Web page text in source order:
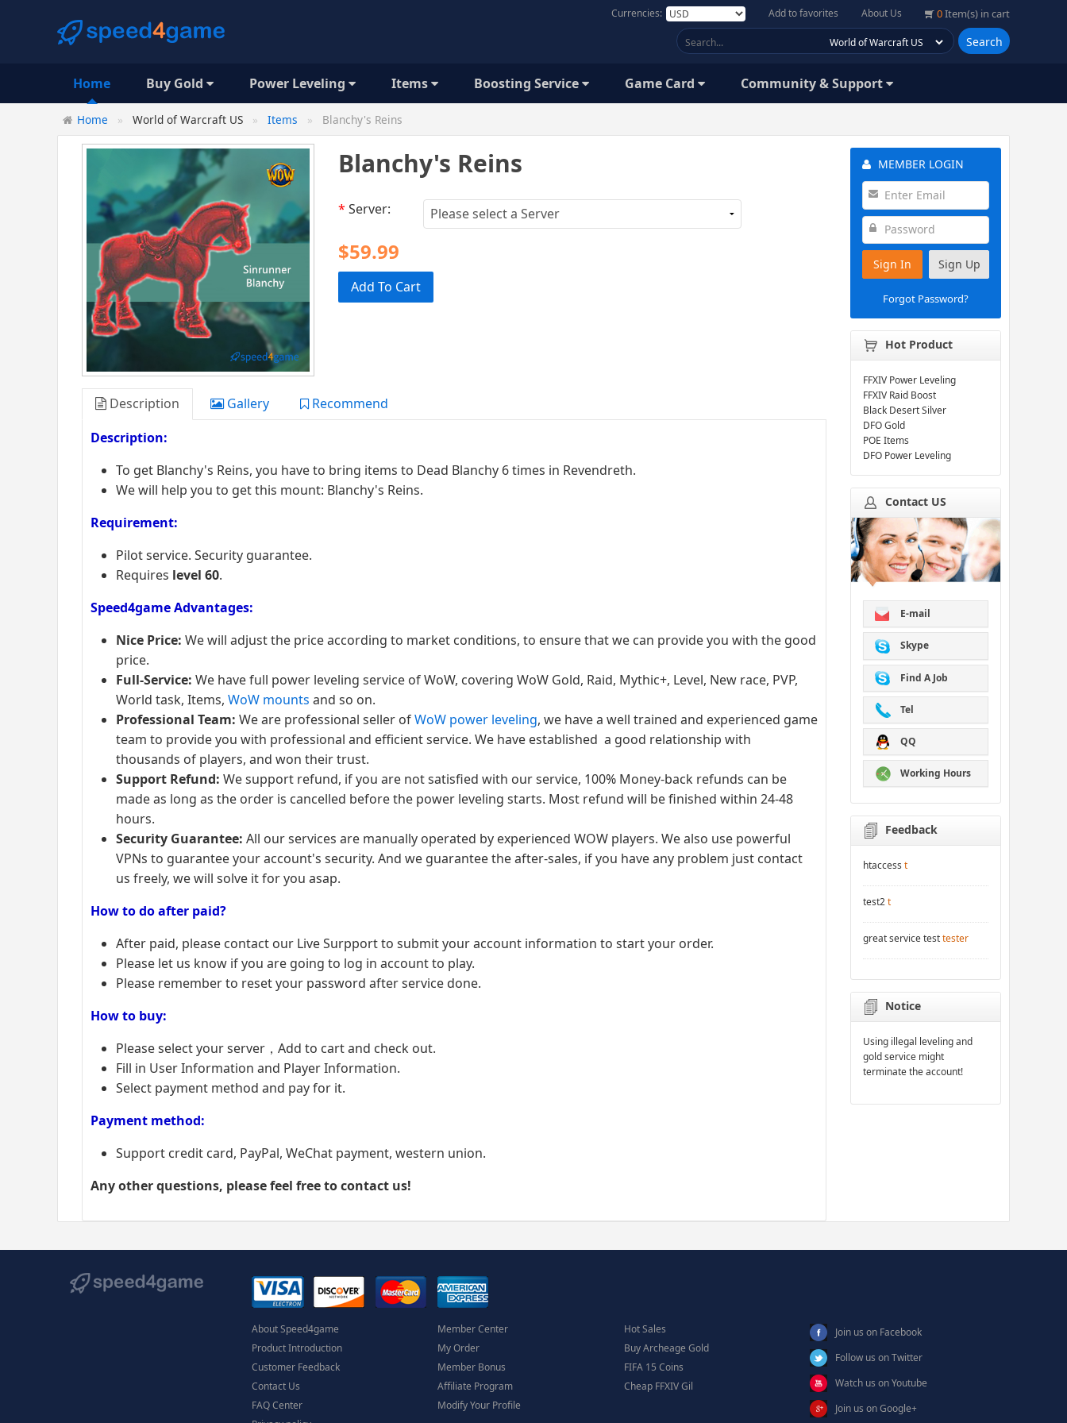
0Item(s) in cart
About Us
Add to favorites
Currencies:
Search
Home Buy Gold Power Leveling Items Boosting Service Game Card Community & Support
Home World of Warcraft US Items Blanchy's Reins
Blanchy's Reins
* Server:
$59.99
Add To Cart
Description Gallery
Recommend
Description:
To get Blanchy's Reins, you have to bring items to Dead Blanchy 6 times in Revendreth.
We will help you to get this mount: Blanchy's Reins.
Requirement:
Pilot service. Security guarantee.
Requires level 60.
Speed4game Advantages:
Nice Price: We will adjust the price according to market conditions, to ensure that we can provide you with the good
price.
Full-Service: We have full power leveling service of WoW, covering WoW Gold, Raid, Mythic+, Level, New race, PVP,
World task, Items, WoW mounts and so on.
Professional Team: We are professional seller ofWoW power leveling, we have a well trained and experienced game
team to provide you with professional and efficient service. We have established a good relationship with
thousands of players, and won their trust.
Support Refund: We support refund, if you are not satisfied with our service, 100% Money-back refunds can be
made as long as the order is cancelled before the power leveling starts. Most refund will be finished within 24-48
hours.
Security Guarantee: All our services are manually operated by experienced WOW players. We also use powerful
VPNs to guarantee your account's security. And we guarantee the after-sales, if you have any problem just contact
us freely, we will solve it for you asap.
How to do after paid?
After paid, please contact our Live Surpport to submit your account information to start your order.
Please let us know if you are going to log in account to play.
Please remember to reset your password after service done.
How to buy:
Please select your server，Add to cart and check out.
Fill in User Information and Player Information.
Select payment method and pay for it.
Payment method:
Support credit card, PayPal, WeChat payment, western union.
Any other questions, please feel free to contact us!
MEMBER LOGIN
Sign In Sign Up
Forgot Password?
Hot Product
FFXIV Power Leveling
FFXIV Raid Boost
Black Desert Silver
DFO Gold
POE Items
DFO Power Leveling
Contact US
E-mail
Skype
Find A Job
Tel
QQ
Working Hours
Feedback
htaccess t
test2t
great service testtester
Notice
Using illegal leveling and
gold service might
terminate the account!
About Speed4game
Product Introduction
Customer Feedback
Contact Us
FAQ Center
Member Center
My Order
Member Bonus
Affiliate Program
Modify Your Profile
Hot Sales
Buy Archeage Gold
FIFA 15 Coins
Cheap FFXIV Gil
Join us on Facebook
Follow us on Twitter
Watch us on Youtube
Join us on Google+